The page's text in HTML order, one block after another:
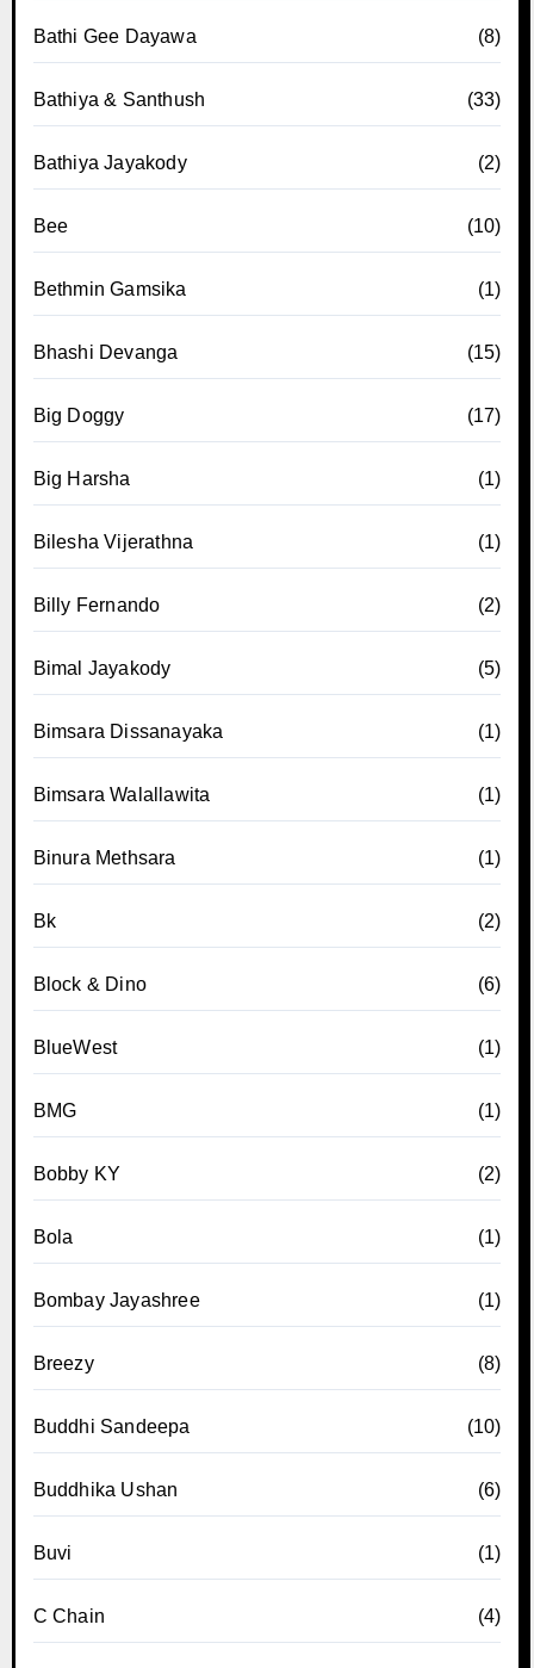
Bathi Gee Dayawa (8)
Bathiya & Santhush (33)
Bathiya Jayakody (2)
Bee (10)
Bethmin Gamsika (1)
Bhashi Devanga (15)
Big Doggy (17)
Big Harsha (1)
Bilesha Vijerathna (1)
Billy Fernando (2)
Bimal Jayakody (5)
Bimsara Dissanayaka (1)
Bimsara Walallawita (1)
Binura Methsara (1)
Bk (2)
Block & Dino (6)
BlueWest (1)
BMG (1)
Bobby KY (2)
Bola (1)
Bombay Jayashree (1)
Breezy (8)
Buddhi Sandeepa (10)
Buddhika Ushan (6)
Buvi (1)
C Chain (4)